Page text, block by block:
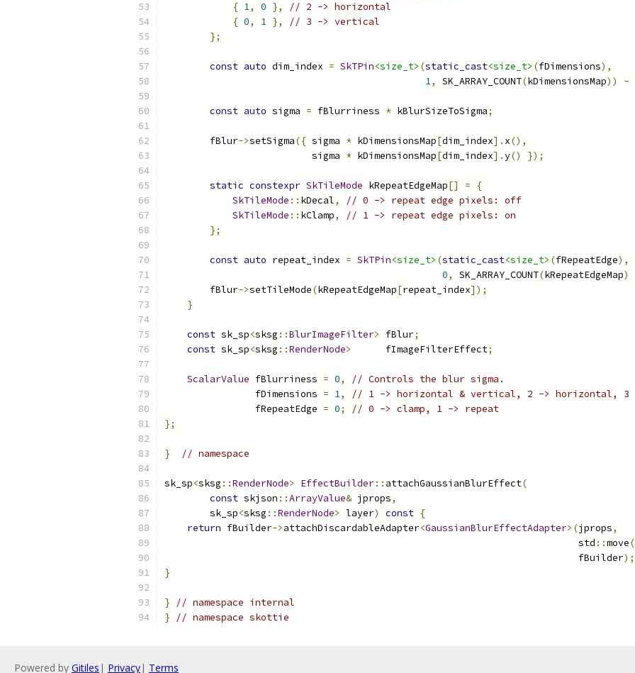
{ 1, 0 },
// 2 -> horizontal
{ 0, 1 },
// 3 -> vertical
};
const auto dim_index = SkTPin<size_t> (static_cast<size_t> (fDimensions),
1, SK_ARRAY_COUNT(kDimensionsMap)) -
const auto sigma = fBlurriness * kBlurSizeToSigma;
        fBlur
->setSigma({ sigma * kDimensionsMap[dim_index]. x(),
                          sigma
* kDimensionsMap[dim_index].y() });
static constexpr SkTileMode kRepeatEdgeMap[] =
{
SkTileMode :: kDecal,
// 0 -> repeat edge pixels: off
SkTileMode :: kClamp,
// 1 -> repeat edge pixels: on
};
const auto repeat_index = SkTPin<size_t> (static_cast<size_t> (fRepeatEdge),
0, SK_ARRAY_COUNT(kRepeatEdgeMap)
        fBlur
->setTileMode(kRepeatEdgeMap[repeat_index]);
}
const sk_sp<sksg ::BlurImageFilter> fBlur;
const sk_sp<sksg ::RenderNode>
      fImageFilterEffect
;
ScalarValue fBlurriness = 0,
// Controls the blur sigma.
                fDimensions
= 1,
// 1 -> horizontal & vertical, 2 -> horizontal, 3
                fRepeatEdge
= 0;
// 0 -> clamp, 1 -> repeat
};
} // namespace
sk_sp<sksg ::RenderNode> EffectBuilder:: attachGaussianBlurEffect(
const skjson ::ArrayValue& jprops,
        sk_sp
<sksg ::RenderNode> layer) const {
return fBuilder->attachDiscardableAdapter<GaussianBlurEffectAdapter>(jprops,
                                                                         std
::move(
                                                                         fBuilder
);
}
}
// namespace internal
}
// namespace skottie
Powered by Gitiles | Privacy| Terms